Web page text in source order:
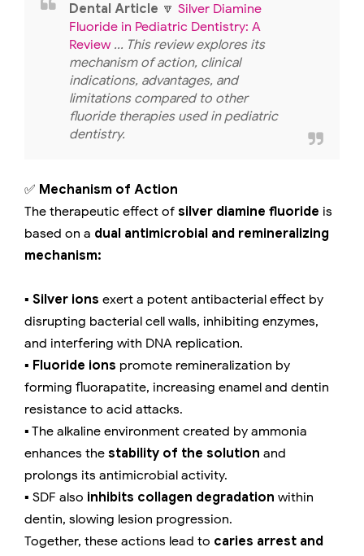
Dental Article 🔽 Silver Diamine
Fluoride in Pediatric Dentistry: A
Review ... This review explores its
mechanism of action, clinical
indications, advantages, and
limitations compared to other
fluoride therapies used in pediatric
dentistry.
✅ Mechanism of Action
The therapeutic effect of silver diamine fluoride is
based on a dual antimicrobial and remineralizing
mechanism:
▪️ Silver ions exert a potent antibacterial effect by
disrupting bacterial cell walls, inhibiting enzymes,
and interfering with DNA replication.
▪️ Fluoride ions promote remineralization by
forming fluorapatite, increasing enamel and dentin
resistance to acid attacks.
▪️ The alkaline environment created by ammonia
enhances the stability of the solution and
prolongs its antimicrobial activity.
▪️ SDF also inhibits collagen degradation within
dentin, slowing lesion progression.
Together, these actions lead to caries arrest and